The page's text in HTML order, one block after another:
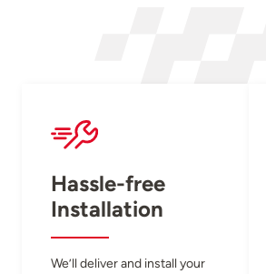
Hassle-free
Installation
We’ll deliver and install your